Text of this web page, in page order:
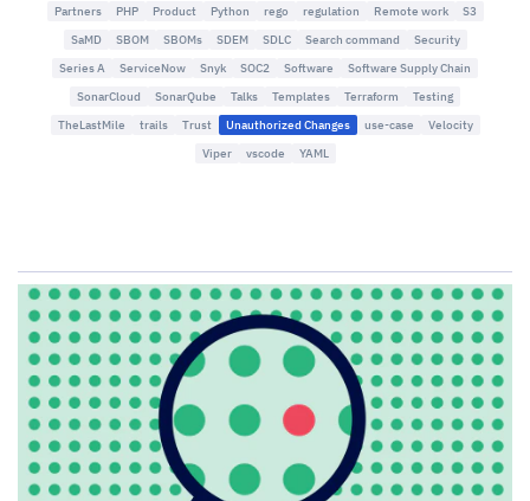
Partners
PHP Product Python rego regulation Remote work
S3
SaMD
SBOM SBOMs SDEM SDLC Search command
Security
Series A
ServiceNow Snyk SOC2 Software
Software Supply Chain
SonarCloud
SonarQube Talks Templates Terraform
Testing
TheLastMile
trails Trust Unauthorized Changes use-case
Velocity
Viper
vscode YAML